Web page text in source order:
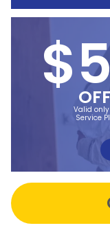
OFF
Valid
Service